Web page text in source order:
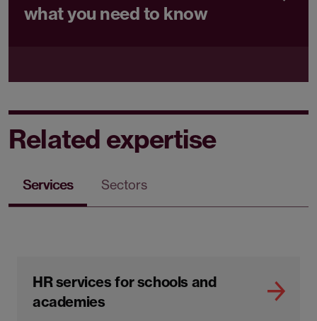
what you need to know
Related expertise
Services Sectors
HR services for schools and
academies